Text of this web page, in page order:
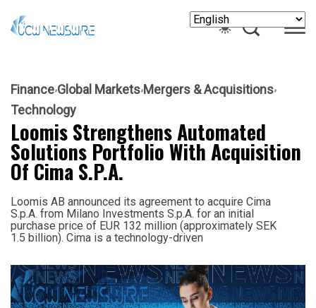
Finance Global Markets Mergers & Acquisitions
Technology
Loomis Strengthens Automated
Solutions Portfolio With Acquisition
Of Cima S.p.A.
Loomis AB announced its agreement to acquire Cima
S.p.A. from Milano Investments S.p.A. for an initial
purchase price of EUR 132 million (approximately SEK
1.5 billion). Cima is a technology-driven